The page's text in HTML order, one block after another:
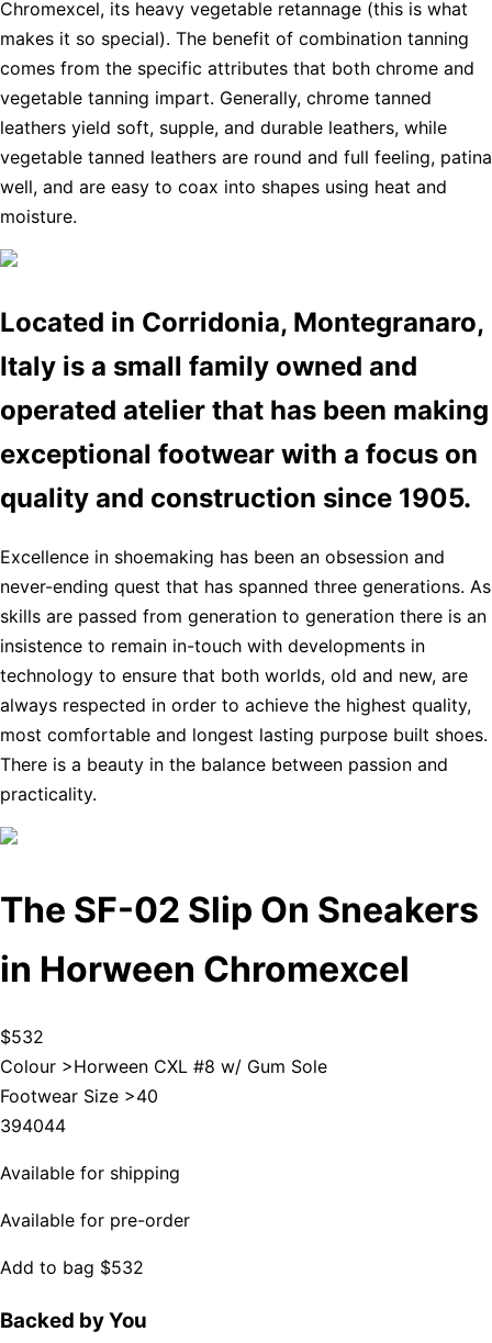
Chromexcel, its heavy vegetable retannage (this is what
makes it so special). The benefit of combination tanning
comes from the specific attributes that both chrome and
vegetable tanning impart. Generally, chrome tanned
leathers yield soft, supple, and durable leathers, while
vegetable tanned leathers are round and full feeling, patina
well, and are easy to coax into shapes using heat and
moisture.
Located in Corridonia, Montegranaro,
Italy is a small family owned and
operated atelier that has been making
exceptional footwear with a focus on
quality and construction since 1905.
Excellence in shoemaking has been an obsession and
never-ending quest that has spanned three generations. As
skills are passed from generation to generation there is an
insistence to remain in-touch with developments in
technology to ensure that both worlds, old and new, are
always respected in order to achieve the highest quality,
most comfortable and longest lasting purpose built shoes.
There is a beauty in the balance between passion and
practicality.
The SF-02 Slip On Sneakers
in Horween Chromexcel
$532
Colour >Horween CXL #8 w/ Gum Sole
Footwear Size >40
394044
Available for shipping
Available for pre-order
Add to bag $532
Backed by You